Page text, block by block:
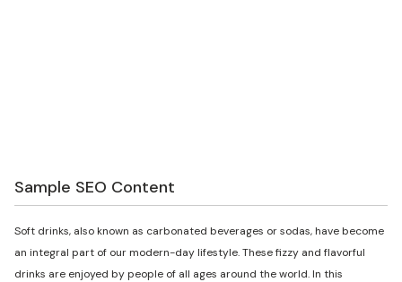
Sample SEO Content
Soft drinks, also known as carbonated beverages or sodas, have become
an integral part of our modern-day lifestyle. These fizzy and flavorful
drinks are enjoyed by people of all ages around the world. In this